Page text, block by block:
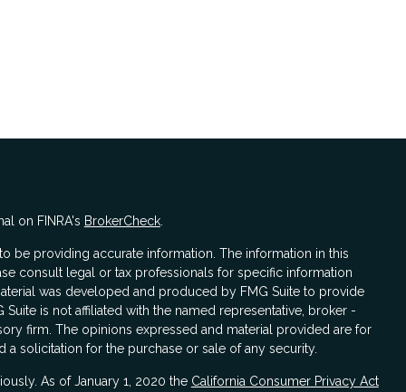
on FINRA's BrokerCheck.
be providing accurate information. The information in this
consult legal or tax professionals for specific information
was developed and produced by FMG Suite to provide
is not affiliated with the named representative, broker -
firm. The opinions expressed and material provided are for
solicitation for the purchase or sale of any security.
As of January 1, 2020 the California Consumer Privacy Act